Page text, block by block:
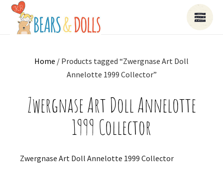
Home / Products tagged “Zwergnase Art Doll
Annelotte 1999 Collector”
Zwergnase Art Doll Annelotte
1999 Collector
Zwergnase Art Doll Annelotte 1999 Collector